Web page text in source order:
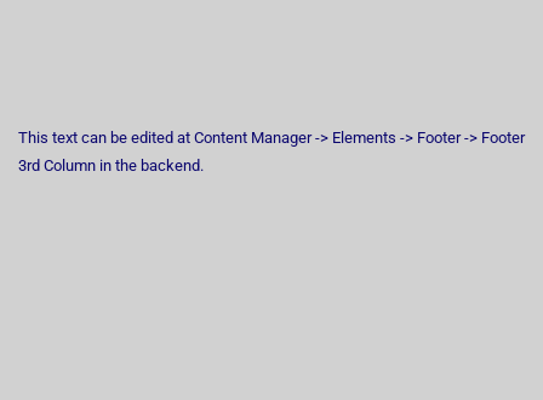
This text can be edited at Content Manager -> Elements -> Footer -> Footer
3rd Column in the backend.